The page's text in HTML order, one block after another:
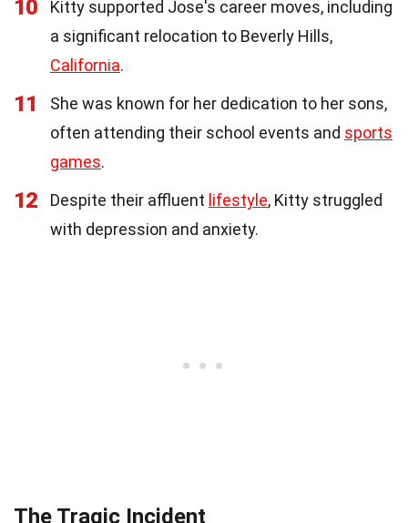
10
Kitty supported Jose's career moves, including
a significant relocation to Beverly Hills,
California.
11
She was known for her dedication to her sons,
often attending their school events and sports
games.
12 Despite their affluent lifestyle, Kitty struggled
with depression and anxiety.
The Tragic Incident